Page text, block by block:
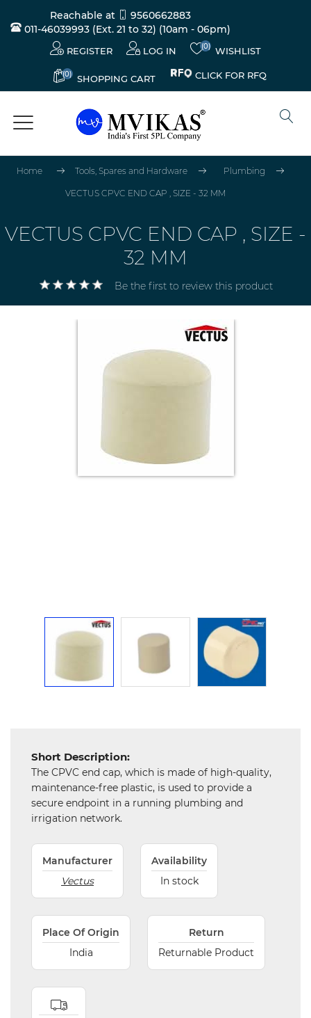
Reachable at
9560662883
011-46039993 (Ext. 21 to 32) (10am - 06pm)
REGISTER LOG IN (0) WISHLIST
(0) SHOPPING CART CLICK FOR RFQ
Home Tools, Spares and Hardware Plumbing
VECTUS CPVC END CAP , SIZE - 32 MM
VECTUS CPVC END CAP , SIZE -
32 MM
Be the first to review this product
Short Description:
The CPVC end cap, which is made of high-quality,
maintenance-free plastic, is used to provide a
secure endpoint in a running plumbing and
irrigation network.
Manufacturer
Vectus
Availability
In stock
Place Of Origin
India
Return
Returnable Product